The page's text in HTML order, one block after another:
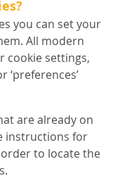
you can set your
All modern
cookie settings,
‘preferences’
are already on
instructions for
to locate the